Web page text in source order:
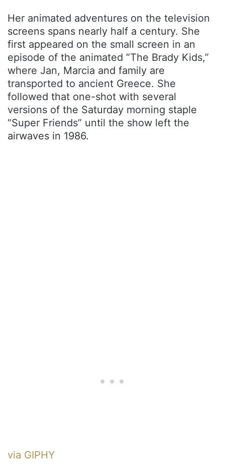
Her animated adventures on the television
screens spans nearly half a century. She
first appeared on the small screen in an
episode of the animated “The Brady Kids,”
where Jan, Marcia and family are
transported to ancient Greece. She
followed that one-shot with several
versions of the Saturday morning staple
“Super Friends” until the show left the
airwaves in 1986.
via GIPHY